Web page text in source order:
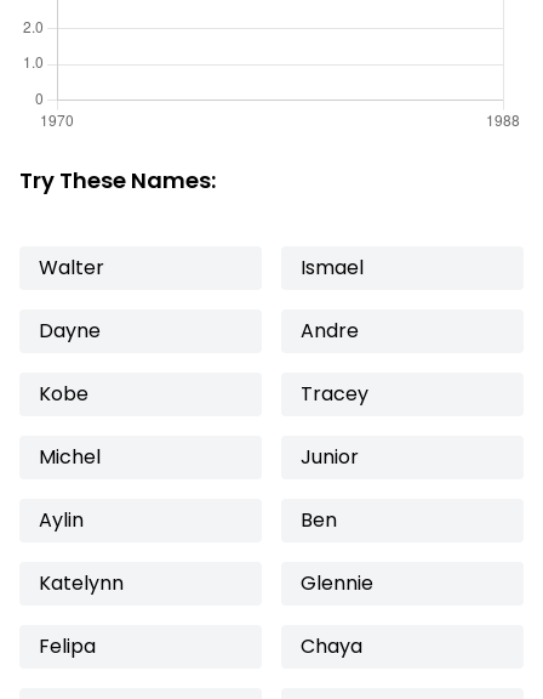
Try These Names:
Walter Ismael
Dayne Andre
Kobe Tracey
Michel Junior
Aylin Ben
Katelynn Glennie
Felipa Chaya